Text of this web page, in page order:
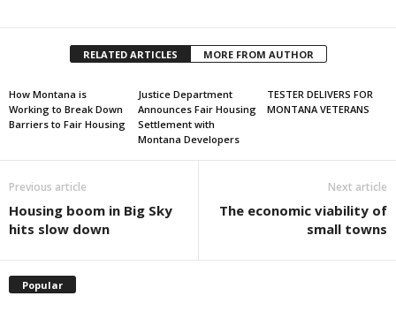
RELATED ARTICLES MORE FROM AUTHOR
How Montana is
Working to Break Down
Barriers to Fair Housing
Justice Department
Announces Fair Housing
Settlement with
Montana Developers
TESTER DELIVERS FOR
MONTANA VETERANS
Previous article
Housing boom in Big Sky
hits slow down
Next article
The economic viability of
small towns
Popular